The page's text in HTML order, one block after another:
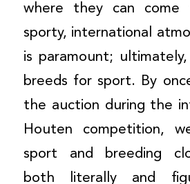
where they can
sporty, international
is paramount;
breeds for sport. By
the auction during the
Houten competition,
sport and breeding
both literally and